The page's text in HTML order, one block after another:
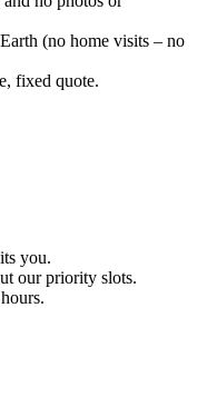
(no home visits – no
fixed quote.
you.
our priority slots.